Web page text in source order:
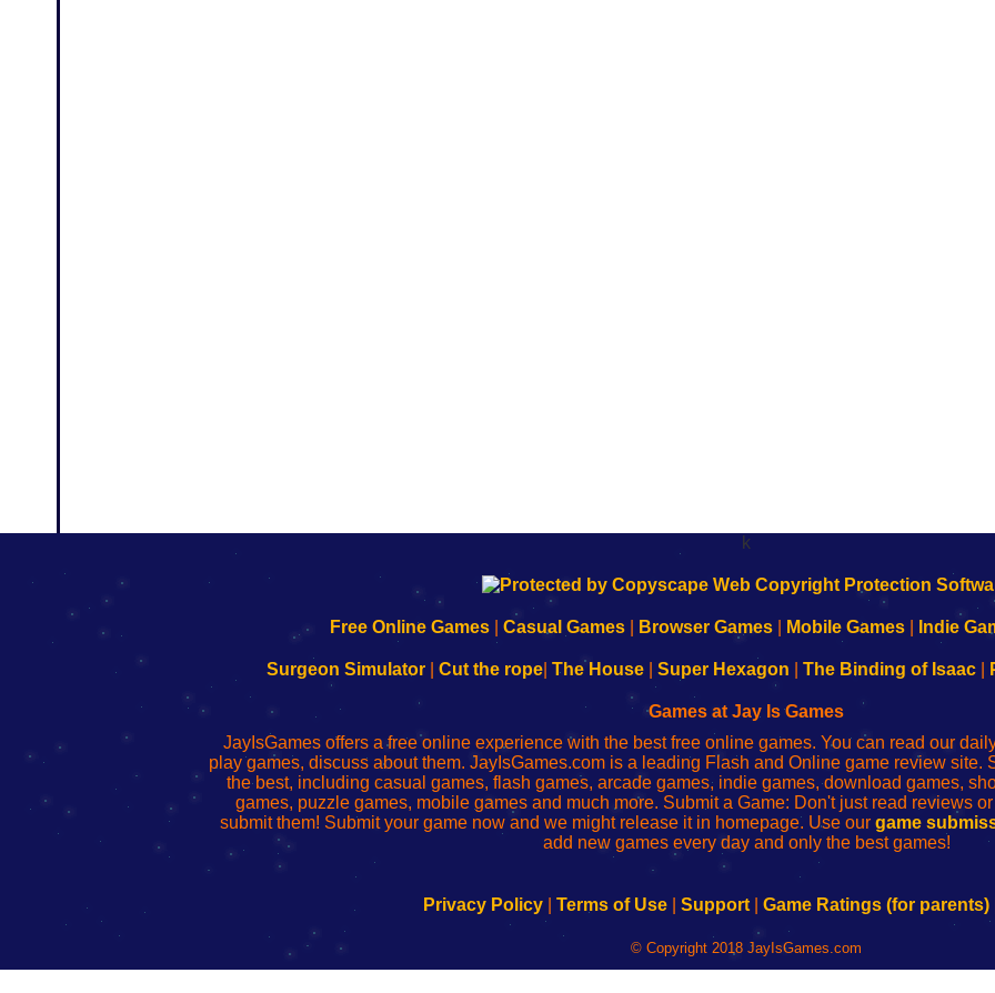
k
192.168.0.1
to
Wi-
Fing
Router
192.168.o.1
de
administrador
del
enrutador
red
192.168.1.1
to
Wi-
Fing
Router
192.168.178.1
192.168.l78.l
uw
router
configureren
Free Online Games Casual Games Browser Games Mobile Games Indie
Surgeon Simulator| Cut the rope| The House| Super Hexagon The Binding of Isaac|
Games at Jay Is Games
JayIsGames offers a free online experience with the best free online games. You can read our
play games, discuss about them. JayIsGames.com is a leading Flash and Online game review site.
the best, including casual games, flash games, arcade games, indie games, download games,
games, puzzle games, mobile games and much more. Submit a Game: Don't just read reviews
submit them! Submit your game now and we might release it in homepage. Use our game
add new games every day and only the best games!
Privacy Policy Terms of Use Support Game Ratings (for parents)
© Copyright 2018 JayIsGames.com